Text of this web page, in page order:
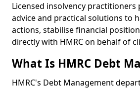
Licensed insolvency
advice and practical solutions to
actions, stabilise financial
directly with HMRC on behalf of
What Is HMRC Debt
HMRC's Debt Management